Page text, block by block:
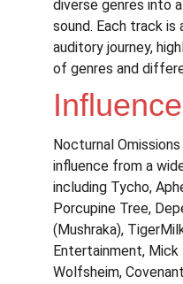
diverse genres into
sound. Each track
auditory journey,
of genres and
Nocturnal
influence from a
including Tycho,
Porcupine Tree,
(Mushraka),
Entertainment, Mick
Wolfsheim,